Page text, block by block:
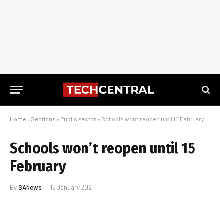
Home » Sections » Public sector » Schools won’t reopen until 15 February
Schools won’t reopen until 15
February
BySANews 15 January 2021